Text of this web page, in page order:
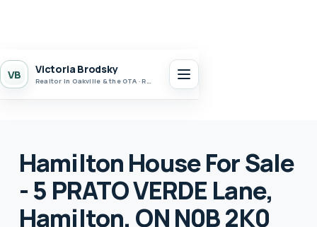
VB Victoria Brodsky
Realtor in Oakville & the GTA · Realty 7 Ltd.
Hamilton House For Sale
- 5 PRATO VERDE Lane,
Hamilton, ON N0B 2K0